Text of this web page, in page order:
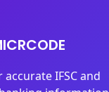
IFSC and